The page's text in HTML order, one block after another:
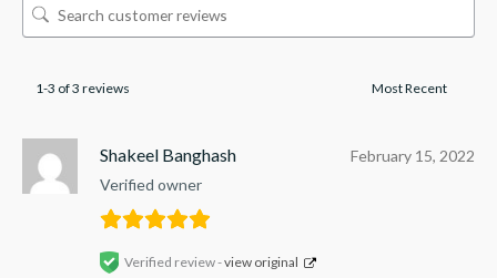
1-3 of 3 reviews
Shakeel Banghash
Verified owner
February 15, 2022
Verified review -view original